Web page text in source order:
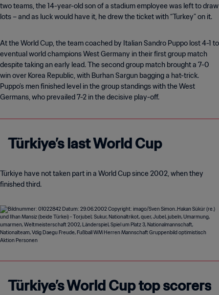
two teams, the 14-year-old son of a stadium employee was left to draw
lots – and as luck would have it, he drew the ticket with “Turkey” on it.
At the World Cup, the team coached by Italian Sandro Puppo lost 4-1 to
eventual world champions West Germany in their first group match
despite taking an early lead. The second group match brought a 7-0
win over Korea Republic, with Burhan Sargun bagging a hat-trick.
Puppo’s men finished level in the group standings with the West
Germans, who prevailed 7-2 in the decisive play-off.
Türkiye’s last World Cup
Türkiye have not taken part in a World Cup since 2002, when they
finished third.
Türkiye’s World Cup top scorers